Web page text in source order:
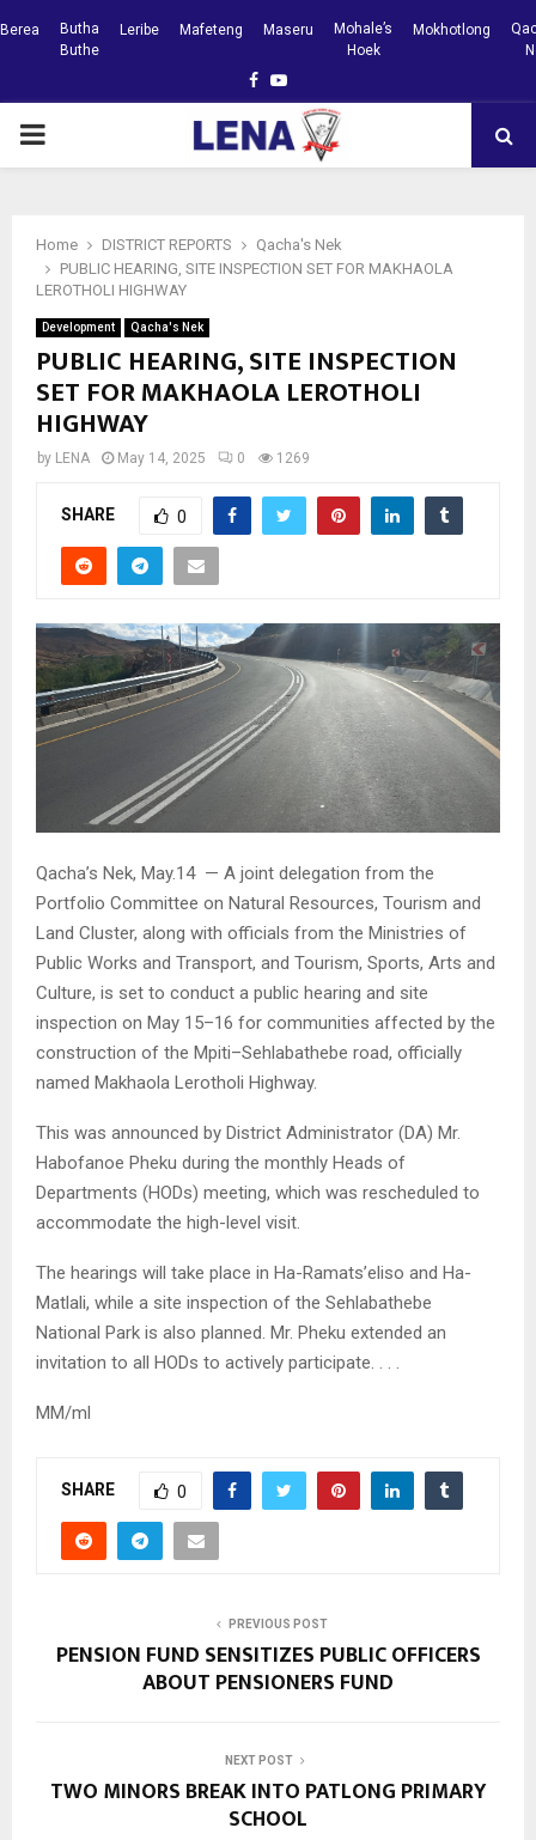
Berea
Butha
Buthe
Leribe Mafeteng Maseru
Mohale’s
Hoek
Mokhotlong
Facebook
Youtube
PRIMARY
Home DISTRICT REPORTS
Qacha's Nek
PUBLIC HEARING, SITE INSPECTION SET FOR MAKHAOLA
LEROTHOLI HIGHWAY
Development Qacha's Nek
PUBLIC HEARING, SITE INSPECTION
SET FOR MAKHAOLA LEROTHOLI
HIGHWAY
by LENA May 14, 2025 0 1269
SHARE 0
Qacha’s Nek, May.14 — A joint delegation from the
Portfolio Committee on Natural Resources, Tourism and
Land Cluster, along with officials from the Ministries of
Public Works and Transport, and Tourism, Sports, Arts and
Culture, is set to conduct a public hearing and site
inspection on May 15–16 for communities affected by the
construction of the Mpiti–Sehlabathebe road, officially
named Makhaola Lerotholi Highway.
This was announced by District Administrator (DA) Mr.
Habofanoe Pheku during the monthly Heads of
Departments (HODs) meeting, which was rescheduled to
accommodate the high-level visit.
The hearings will take place in Ha-Ramats’eliso and Ha-
Matlali, while a site inspection of the Sehlabathebe
National Park is also planned. Mr. Pheku extended an
invitation to all HODs to actively participate. . . .
MM/ml
SHARE 0
PREVIOUS POST
PENSION FUND SENSITIZES PUBLIC OFFICERS
ABOUT PENSIONERS FUND
NEXT POST
TWO MINORS BREAK INTO PATLONG PRIMARY
SCHOOL